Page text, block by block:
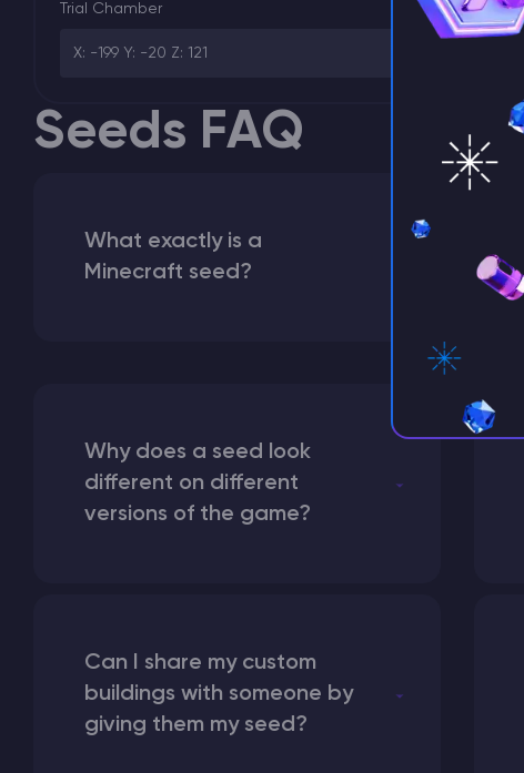
Trial Chamber
X: -199 Y: -20 Z: 121
Seeds FAQ
What exactly is a
Minecraft seed?
Why does a seed look
different on different
versions of the game?
Can I share my custom
buildings with someone by
giving them my seed?